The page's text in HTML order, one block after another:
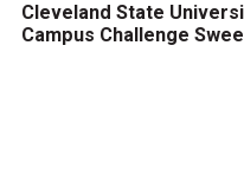
Cleveland State
Campus Challenge